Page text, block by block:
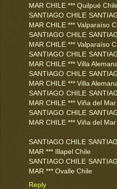
MAR CHILE *** Quilpué
SANTIAGO CHILE
MAR CHILE *** Valparaíso
SANTIAGO CHILE
MAR CHILE *** Valparaíso
SANTIAGO CHILE
MAR CHILE *** Villa
SANTIAGO CHILE
MAR CHILE *** Villa
SANTIAGO CHILE
MAR CHILE *** Viña del
SANTIAGO CHILE
MAR CHILE *** Viña del
SANTIAGO CHILE
MAR *** Illapel Chile
SANTIAGO CHILE
MAR *** Ovalle Chile
Reply